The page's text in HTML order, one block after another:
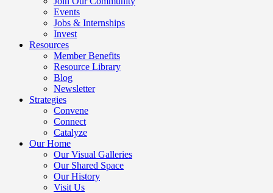
Events
Jobs & Internships
Invest
Resources
Member Benefits
Resource Library
Blog
Newsletter
Strategies
Convene
Connect
Catalyze
Our Home
Our Visual Galleries
Our Shared Space
Our History
Visit Us